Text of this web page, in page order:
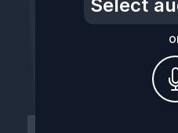
Select